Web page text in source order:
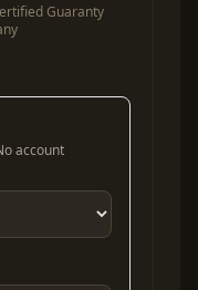
Guaranty
account